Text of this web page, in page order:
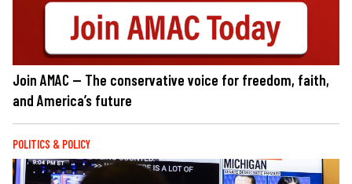
Join AMAC — The conservative voice for freedom, faith,
and America’s future
POLITICS & POLICY